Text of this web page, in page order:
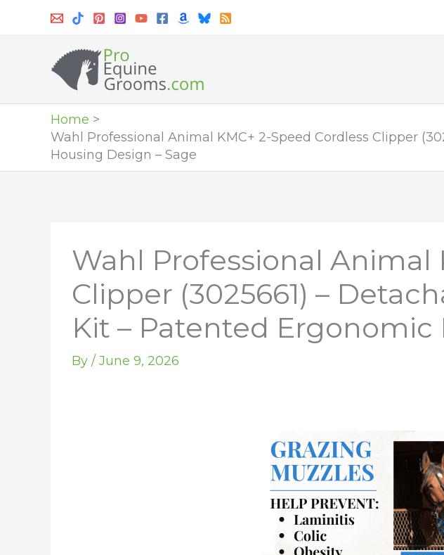
Home
Wahl Professional Animal KMC+ 2-Speed Cordless Clipper
Housing Design – Sage
Wahl Professional Animal
Clipper (3025661) –
Kit – Patented Ergonomic
By / June 9, 2026